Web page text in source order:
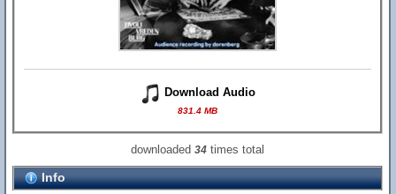
Download Audio
831.4 MB
downloaded34 times total
Info